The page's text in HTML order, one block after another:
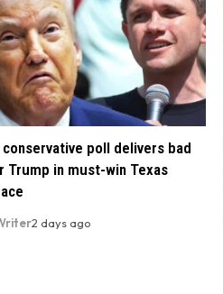
poll delivers bad
Trump in must-win Texas
2 days ago